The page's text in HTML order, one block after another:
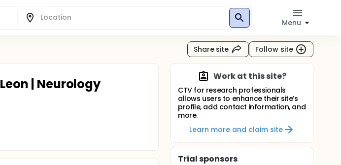
Menu
Share site Follow site
| Neurology
Work at this site?
CTV for research professionals
allows users to enhance their site’s
profile, add contact information, and
more.
Learn more and claim site
Trial sponsors